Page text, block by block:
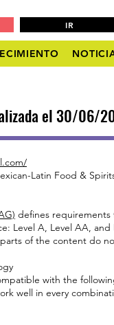
IR
el 30/06/
Latin Food &
defines requirements
Level A, Level AA, and
of the content do
with the
well in every